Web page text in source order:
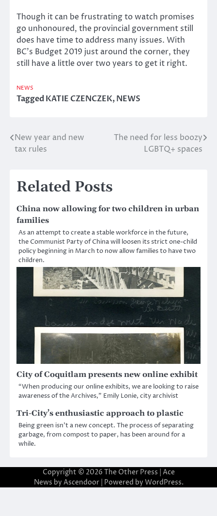
Though it can be frustrating to watch promises
go unhonoured, the provincial government still
does have time to address many issues. With
BC’s Budget 2019 just around the corner, they
still have a little over two years to get it right.
NEWS
TaggedKATIE CZENCZEK,NEWS
Post
New year and new
tax rules
The need for less boozy
LGBTQ+ spaces
Related Posts
China now allowing for two children in urban
families
As an attempt to create a stable workforce in the future,
the Communist Party of China will loosen its strict one-child
policy beginning in March to now allow families to have two
children.
City of Coquitlam presents new online exhibit
“When producing our online exhibits, we are looking to raise
awareness of the Archives,” Emily Lonie, city archivist
Tri-City’s enthusiastic approach to plastic
Being green isn’t a new concept. The process of separating
garbage, from compost to paper, has been around for a
while.
Copyright © 2026 The Other Press | Ace
News by Ascendoor| Powered by WordPress.